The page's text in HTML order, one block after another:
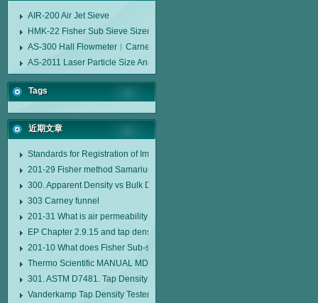
AIR-200 Air Jet Sieve
HMK-22 Fisher Sub Sieve Sizer
AS-300 Hall Flowmeter︱Carney Flow Meter Funnel︱Metal Powder Flow
AS-2011 Laser Particle Size Analyzer
Tags
近期文章
Standards for Registration of Imported Drugs Standard Number:
201-29 Fisher method Samarium cobalt 1-5 type permanent magnetic
300. Apparent Density vs Bulk Density
303 Carney funnel
201-31 What is air permeability method particle size analyzer?
EP Chapter 2.9.15 and tap density tester
201-10 What does Fisher Sub-sieve Sizer sample weighing refer to?
Thermo Scientific MANUAL MDL95 SUB-SIEVE SIZER MANUAL MDL95
301. ASTM D7481. Tap Density Tester
Vanderkamp Tap Density Tester Model 10700